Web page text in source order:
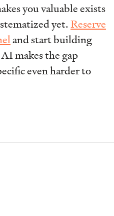
you valuable exists
yet.Reserve
and start building
makes the gap
even harder to